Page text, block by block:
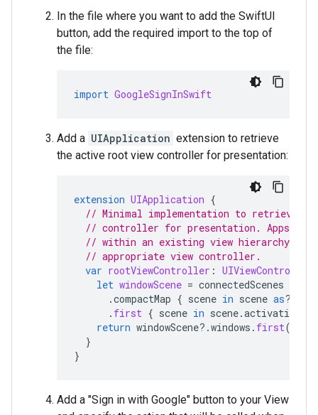
In the file where you want to add the SwiftUI
button, add the required import to the top of
the file:
import GoogleSignInSwift
Add a UIApplication extension to retrieve
the active root view controller for presentation:
extension UIApplication {
// Minimal implementation to retrieve
// controller for presentation. Apps
// within an existing view hierarchy
// appropriate view controller.
var rootViewController : UIViewController
let windowScene = connectedScenes
.compactMap { scene in scene as?
. first { scene in scene.
return windowScene?.windows . first(
}
}
Add a "Sign in with Google" button to your View